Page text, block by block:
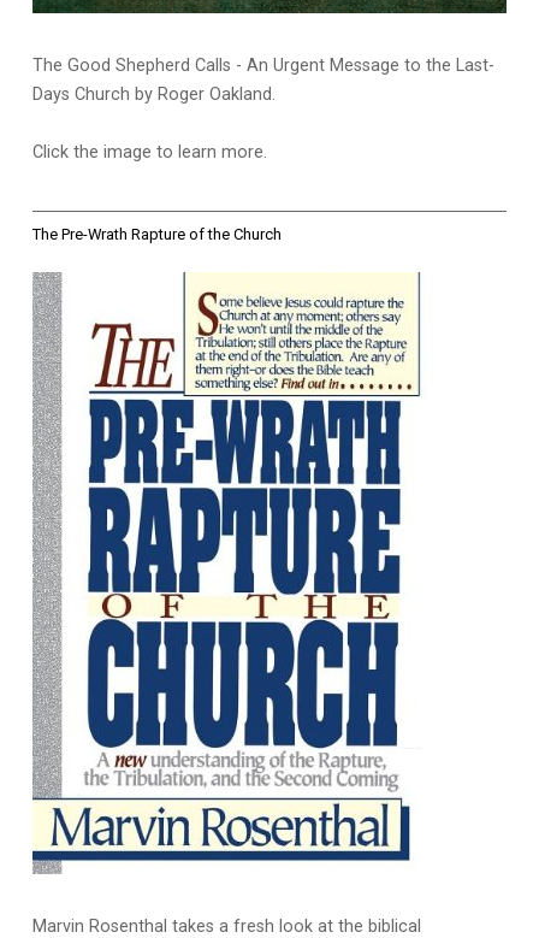
The Good Shepherd Calls - An Urgent Message to the Last-
Days Church by Roger Oakland.
Click the image to learn more.
The Pre-Wrath Rapture of the Church
Marvin Rosenthal takes a fresh look at the biblical